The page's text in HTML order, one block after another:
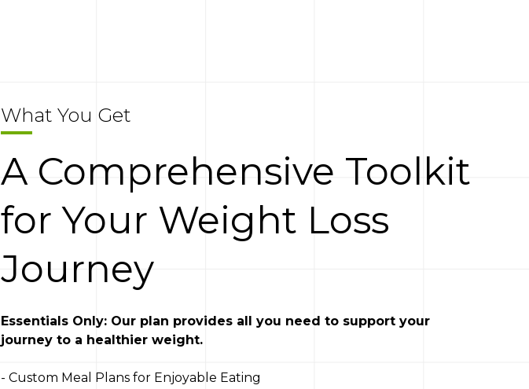
What You Get
A Comprehensive Toolkit
for Your Weight Loss
Journey
Essentials Only: Our plan provides all you need to support your
journey to a healthier weight.
- Custom Meal Plans for Enjoyable Eating